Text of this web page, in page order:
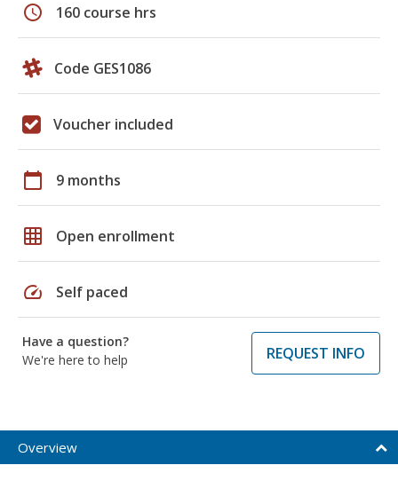
schedule 160 course hrs
Code GES1086
Voucher included
calendar_today 9 months
grid_on Open enrollment
speed Self paced
Have a question?
We're here to help
REQUEST INFO
Overview